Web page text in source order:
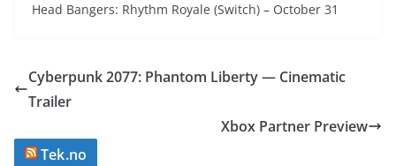
Head Bangers: Rhythm Royale (Switch) – October 31
Cyberpunk 2077: Phantom Liberty — Cinematic
Trailer
Xbox Partner Preview
Tek.no